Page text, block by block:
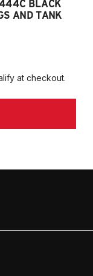
BLACK
AND TANK
at checkout.